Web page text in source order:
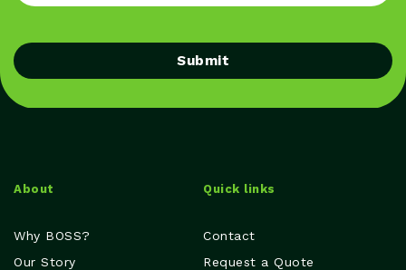
Submit
About
Why BOSS?
Our Story
Quick links
Contact
Request a Quote